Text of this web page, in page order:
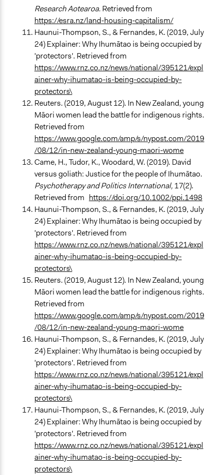
Research Aotearoa. Retrieved from
https://esra.nz/land-housing-capitalism/
Haunui-Thompson, S., & Fernandes, K. (2019, July
24) Explainer: Why Ihumātao is being occupied by
'protectors'. Retrieved from
https://www.rnz.co.nz/news/national/395121/expl
ainer-why-ihumatao-is-being-occupied-by-
protectors\
Reuters. (2019, August 12). In New Zealand, young
Māori women lead the battle for indigenous rights.
Retrieved from
https://www.google.com/amp/s/nypost.com/2019
/08/12/in-new-zealand-young-maori-wome
Came, H., Tudor, K., Woodard, W. (2019). David
versus goliath: Justice for the people of Ihumātao.
Psychotherapy and Politics International, 17(2).
Retrieved from https://doi.org/10.1002/ppi.1498
Haunui-Thompson, S., & Fernandes, K. (2019, July
24) Explainer: Why Ihumātao is being occupied by
'protectors'. Retrieved from
https://www.rnz.co.nz/news/national/395121/expl
ainer-why-ihumatao-is-being-occupied-by-
protectors\
Reuters. (2019, August 12). In New Zealand, young
Māori women lead the battle for indigenous rights.
Retrieved from
https://www.google.com/amp/s/nypost.com/2019
/08/12/in-new-zealand-young-maori-wome
Haunui-Thompson, S., & Fernandes, K. (2019, July
24) Explainer: Why Ihumātao is being occupied by
'protectors'. Retrieved from
https://www.rnz.co.nz/news/national/395121/expl
ainer-why-ihumatao-is-being-occupied-by-
protectors\
Haunui-Thompson, S., & Fernandes, K. (2019, July
24) Explainer: Why Ihumātao is being occupied by
'protectors'. Retrieved from
https://www.rnz.co.nz/news/national/395121/expl
ainer-why-ihumatao-is-being-occupied-by-
protectors\